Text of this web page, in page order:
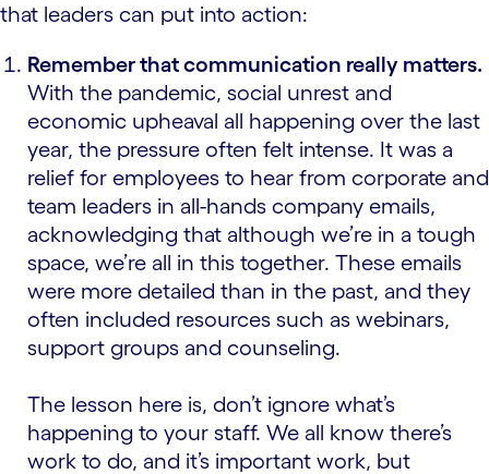
that leaders can put into action:
Remember that communication really matters.
With the pandemic, social unrest and
economic upheaval all happening over the last
year, the pressure often felt intense. It was a
relief for employees to hear from corporate and
team leaders in all-hands company emails,
acknowledging that although we’re in a tough
space, we’re all in this together. These emails
were more detailed than in the past, and they
often included resources such as webinars,
support groups and counseling.
The lesson here is, don’t ignore what’s
happening to your staff. We all know there’s
work to do, and it’s important work, but